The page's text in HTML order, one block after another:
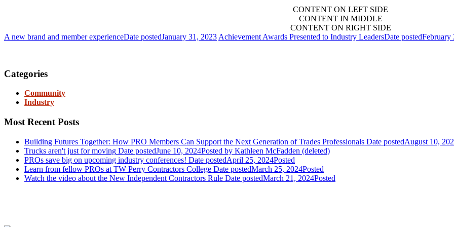
CONTENT ON LEFT SIDE
CONTENT IN MIDDLE
CONTENT ON RIGHT SIDE
A new brand and member experienceDate postedJanuary 31, 2023 Achievement Awards Presented to Industry LeadersDate postedFebruary
Categories
Community
Industry
Most Recent Posts
Building Futures Together: How PRO Members Can Support the Next Generation of Trades Professionals Date postedAugust 10,
Trucks aren't just for moving Date postedJune 10, 2024Posted by Kathleen McFadden (deleted)
PROs save big on upcoming industry conferences! Date postedApril 25, 2024Posted
Learn from fellow PROs at TW Perry Contractors College Date postedMarch 25, 2024Posted
Watch the video about the New Independent Contractors Rule Date postedMarch 21, 2024Posted